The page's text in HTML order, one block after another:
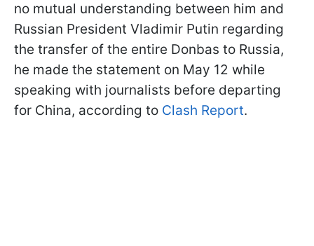
no mutual understanding between him and
Russian President Vladimir Putin regarding
the transfer of the entire Donbas to Russia,
he made the statement on May 12 while
speaking with journalists before departing
for China, according to Clash Report.